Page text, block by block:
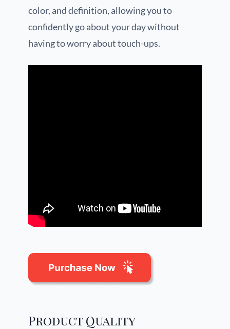
color, and definition, allowing you to
confidently go about your day without
having to worry about touch-ups.
Product Quality